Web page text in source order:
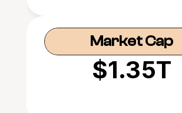
Market Cap
$1.35T